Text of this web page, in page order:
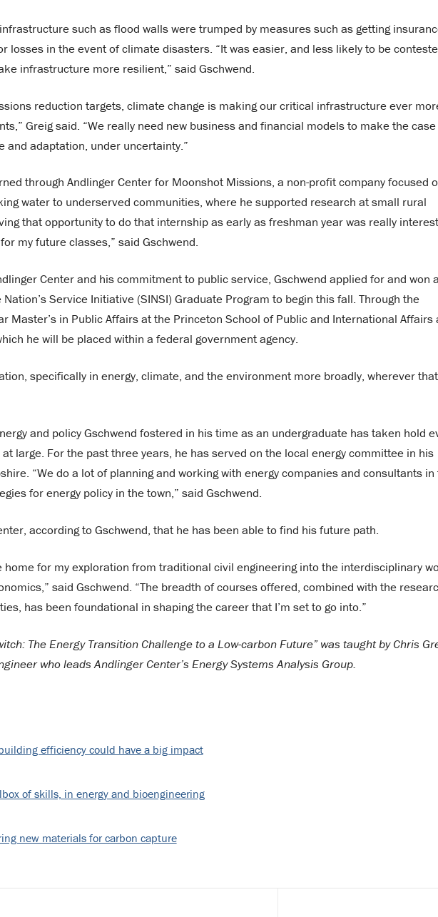
such as flood walls were trumped by measures such as getting
losses in the event of climate disasters. “It was easier, and less likely to be
infrastructure more resilient,” said Gschwend.
reduction targets, climate change is making our critical infrastructure ever
Greig said. “We really need new business and financial models to make the
adaptation, under uncertainty.”
through Andlinger Center for Moonshot Missions, a non-profit company focused
water to underserved communities, where he supported research at small rural
that opportunity to do that internship as early as freshman year was really
my future classes,” said Gschwend.
Center and his commitment to public service, Gschwend applied for and won
Service Initiative (SINSI) Graduate Program to begin this fall. Through the
Master’s in Public Affairs at the Princeton School of Public and International Affairs
he will be placed within a federal government agency.
specifically in energy, climate, and the environment more broadly, wherever that
and policy Gschwend fostered in his time as an undergraduate has taken hold
large. For the past three years, he has served on the local energy committee in his
“We do a lot of planning and working with energy companies and consultants in
for energy policy in the town,” said Gschwend.
according to Gschwend, that he has been able to find his future path.
home for my exploration from traditional civil engineering into the interdisciplinary
said Gschwend. “The breadth of courses offered, combined with the
has been foundational in shaping the career that I’m set to go into.”
The Energy Transition Challenge to a Low-carbon Future” was taught by Chris
who leads Andlinger Center’s Energy Systems Analysis Group.
efficiency could have a big impact
of skills, in energy and bioengineering
new materials for carbon capture